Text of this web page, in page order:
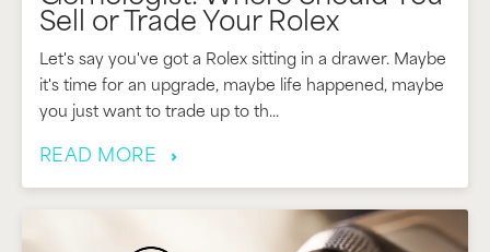
Sell or Trade Your Rolex
Let's say you've got a Rolex sitting in a drawer. Maybe
it's time for an upgrade, maybe life happened, maybe
you just want to trade up to th...
READ MORE